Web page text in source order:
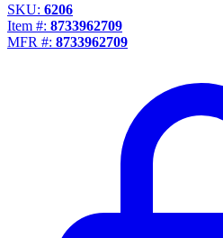
SKU: 6206
Item #: 8733962709
MFR #: 8733962709